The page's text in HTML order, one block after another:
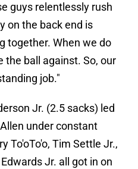
guys relentlessly rush
on the back end is
together. When we do
the ball against. So, our
job."
Jr. (2.5 sacks) led
under constant
To'oTo'o, Tim Settle Jr.,
Jr. all got in on